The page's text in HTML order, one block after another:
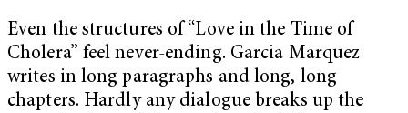
Even the structures of “Love in the Time of
Cholera” feel never-ending. Garcia Marquez
writes in long paragraphs and long, long
chapters. Hardly any dialogue breaks up the